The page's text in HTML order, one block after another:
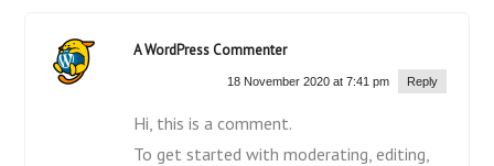
A WordPress Commenter
18 November 2020 at 7:41 pm Reply
Hi, this is a comment.
To get started with moderating, editing,